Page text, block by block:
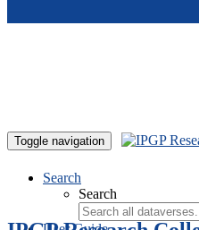
Toggle navigation
Search
Search